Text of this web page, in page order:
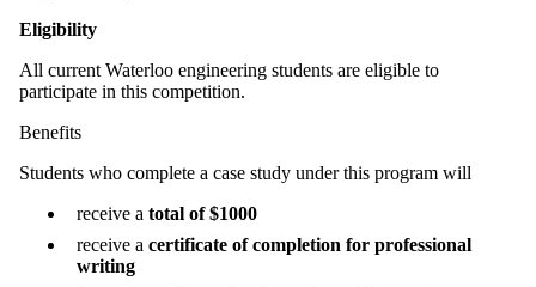
Eligibility
All current Waterloo engineering students are eligible to
participate in this competition.
Benefits
Students who complete a case study under this program will
receive a total of $1000
receive a certificate of completion for professional
writing